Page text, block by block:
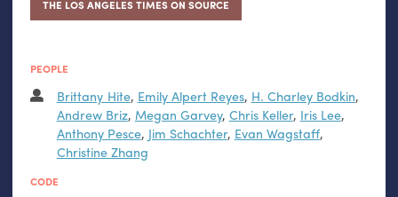
THE LOS ANGELES TIMES ON SOURCE
PEOPLE
Brittany Hite, Emily Alpert Reyes, H. Charley Bodkin,
Andrew Briz, Megan Garvey, Chris Keller, Iris Lee,
Anthony Pesce, Jim Schachter, Evan Wagstaff,
Christine Zhang
CODE